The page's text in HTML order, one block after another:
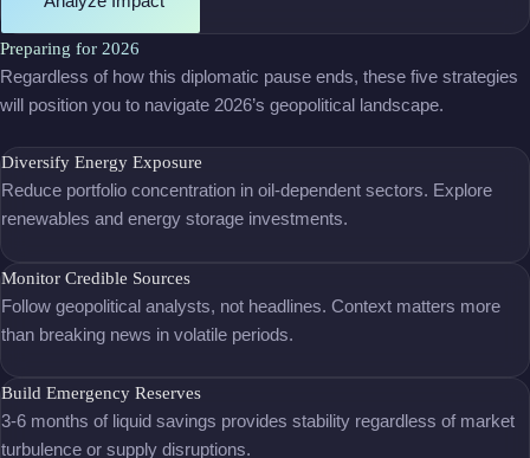
Preparing for 2026
Regardless of how this diplomatic pause ends, these five strategies
will position you to navigate 2026’s geopolitical landscape.
Diversify Energy Exposure
Reduce portfolio concentration in oil-dependent sectors. Explore
renewables and energy storage investments.
Monitor Credible Sources
Follow geopolitical analysts, not headlines. Context matters more
than breaking news in volatile periods.
Build Emergency Reserves
3-6 months of liquid savings provides stability regardless of market
turbulence or supply disruptions.